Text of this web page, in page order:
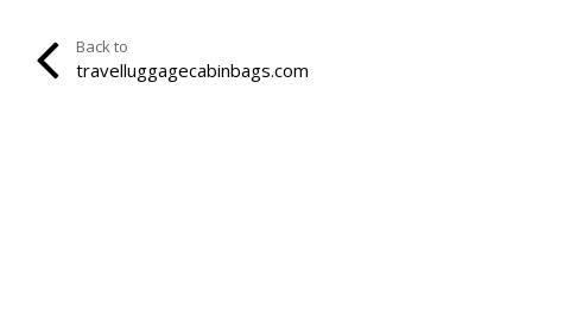
Back to
travelluggagecabinbags.com